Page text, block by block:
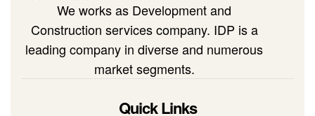
We works as Development and
Construction services company. IDP is a
leading company in diverse and numerous
market segments.
Quick Links